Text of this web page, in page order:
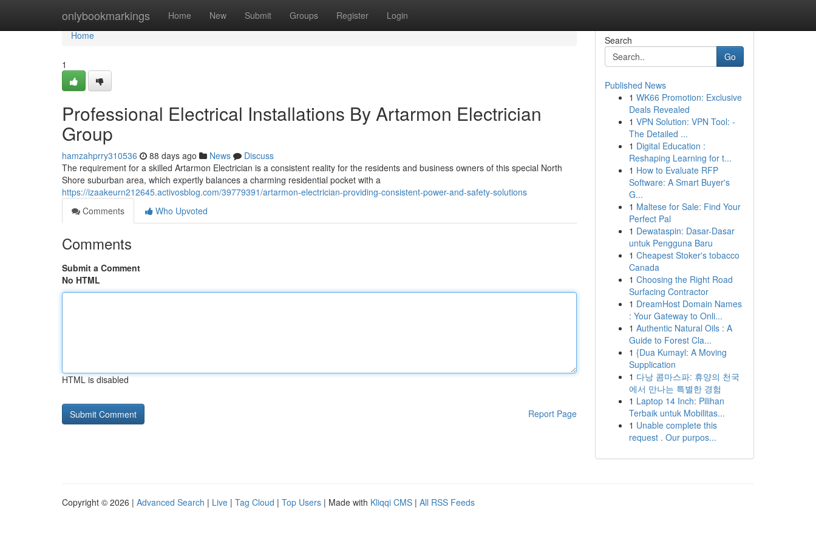
onlybookmarkings Home New Submit Groups Register Login
Home
Home
1
Professional Electrical Installations By Artarmon Electrician
Group
hamzahprry310536 88 days ago News
Discuss
The requirement for a skilled Artarmon Electrician is a consistent reality for the residents and business owners of this special North
Shore suburban area, which expertly balances a charming residential pocket with a
https://izaakeurn212645.activosblog.com/39779391/artarmon-electrician-providing-consistent-power-and-safety-solutions
Comments
Who Upvoted
Comments
Submit a Comment
No HTML
HTML is disabled
Report Page
Search
Go
Published News
1 WK66 Promotion: Exclusive
Deals Revealed
1 VPN Solution: VPN Tool: -
The Detailed ...
1 Digital Education :
Reshaping Learning for t...
1 How to Evaluate RFP
Software: A Smart Buyer's
G...
1 Maltese for Sale: Find Your
Perfect Pal
1 Dewataspin: Dasar-Dasar
untuk Pengguna Baru
1 Cheapest Stoker's tobacco
Canada
1 Choosing the Right Road
Surfacing Contractor
1 DreamHost Domain Names
: Your Gateway to Onli...
1 Authentic Natural Oils : A
Guide to Forest Cla...
1 {Dua Kumayl: A Moving
Supplication
1 다낭 콤마스파: 휴양의 천국
에서 만나는 특별한 경험
1 Laptop 14 Inch: Pilihan
Terbaik untuk Mobilitas...
1 Unable complete this
request . Our purpos...
Copyright © 2026 | Advanced Search | Live | Tag Cloud | Top Users | Made with Kliqqi CMS | All RSS Feeds